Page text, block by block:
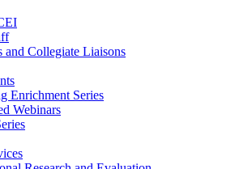
and Collegiate Liaisons
Enrichment Series
Webinars